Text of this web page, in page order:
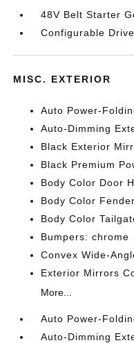
48V Belt Starter
Configurable
MISC. EXTERIOR
Auto Power-
Auto-Dimming
Black Exterior
Black Premium
Body Color Door
Body Color
Body Color
Bumpers: chrome
Convex Wide-
Exterior Mirrors
More...
Auto Power-
Auto-Dimming